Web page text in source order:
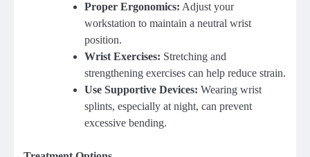
Proper Ergonomics: Adjust your
workstation to maintain a neutral wrist
position.
Wrist Exercises: Stretching and
strengthening exercises can help reduce strain.
Use Supportive Devices: Wearing wrist
splints, especially at night, can prevent
excessive bending.